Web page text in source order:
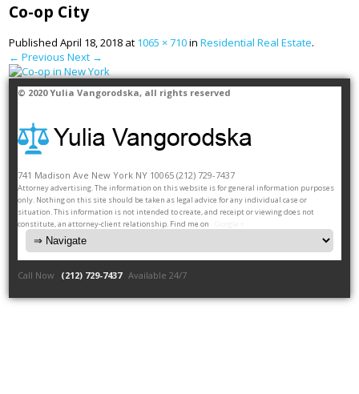
Co-op City
PublishedApril 18, 2018 at 1065 × 710inResidential Real Estate.
← Previous Next →
© 2020Yulia Vangorodska, all rights reserved
741 Madison Ave New York NY 10065 (212) 729-7437
Attorney advertising. The information on this website is for general information purposes
only. Nothing on this site should be taken as legal advice for any individual case or
situation. This information is not intended to create, and receipt or viewing does not
constitute, an attorney-client relationship. Find me on
Call Now (212) 729-7437 Available 24/7